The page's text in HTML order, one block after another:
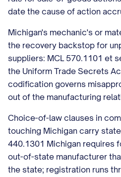
date the cause of action
Michigan's mechanic's or
the recovery backstop for
suppliers: MCL 570.1101 et
the Uniform Trade Secrets
codification governs
out of the manufacturing
Choice-of-law clauses in
touching Michigan carry
440.1301 Michigan requires
out-of-state manufacturer
the state; registration runs